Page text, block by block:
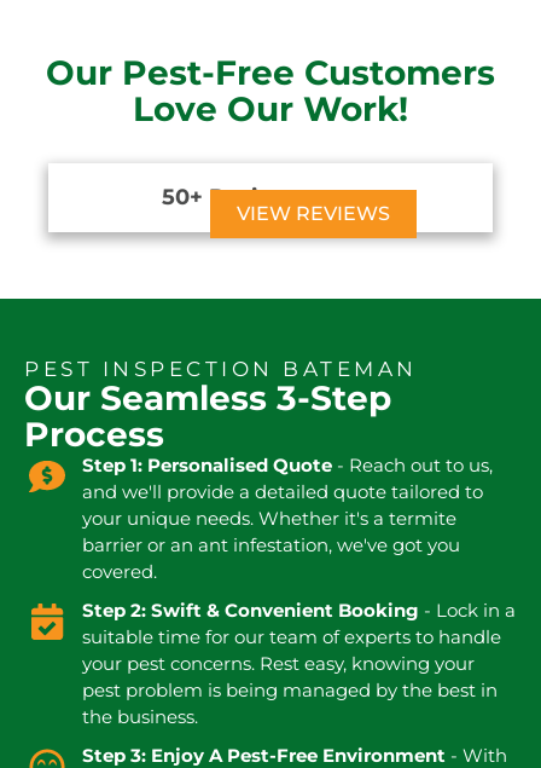
Our Pest-Free Customers
Love Our Work!
50+ Reviews
VIEW REVIEWS
PEST INSPECTION BATEMAN
Our Seamless 3-Step
Process
Step 1: Personalised Quote- Reach out to us,
and we'll provide a detailed quote tailored to
your unique needs. Whether it's a termite
barrier or an ant infestation, we've got you
covered.
Step 2: Swift & Convenient Booking - Lock in a
suitable time for our team of experts to handle
your pest concerns. Rest easy, knowing your
pest problem is being managed by the best in
the business.
Step 3: Enjoy A Pest-Free Environment- With